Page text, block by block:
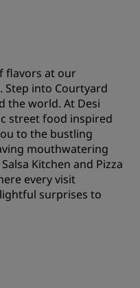
flavors at our
Step into Courtyard
the world. At Desi
street food inspired
to the bustling
mouthwatering
Kitchen and Pizza
every visit
surprises to